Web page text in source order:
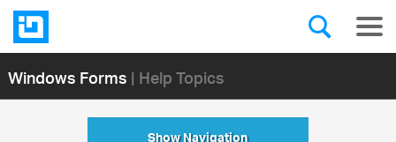
Windows Forms| Help Topics